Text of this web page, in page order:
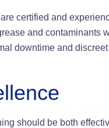
certified and
and contaminants
downtime and
should be both